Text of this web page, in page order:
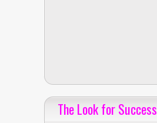
The Look for Success